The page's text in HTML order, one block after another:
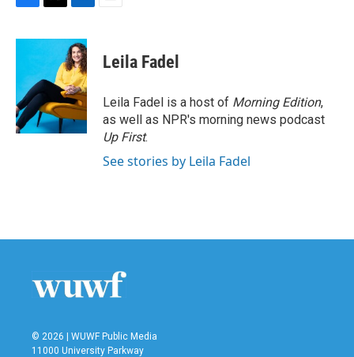
c
o
o
k
i
t
e
r
n
k
e
d
I
n
Leila Fadel
Leila Fadel is a host of Morning Edition,
as well as NPR's morning news podcast
Up First.
See stories by Leila Fadel
© 2026 | WUWF Public Media
11000 University Parkway